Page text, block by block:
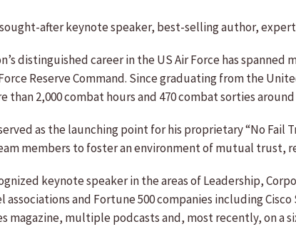
sought-after keynote speaker, best-selling author,
distinguished career in the US Air Force has
Reserve Command. Since graduating from the
2,000 combat hours and 470 combat sorties
as the launching point for his proprietary “No
members to foster an environment of mutual trust,
keynote speaker in the areas of Leadership,
and Fortune 500 companies including
multiple podcasts and, most recently, on a